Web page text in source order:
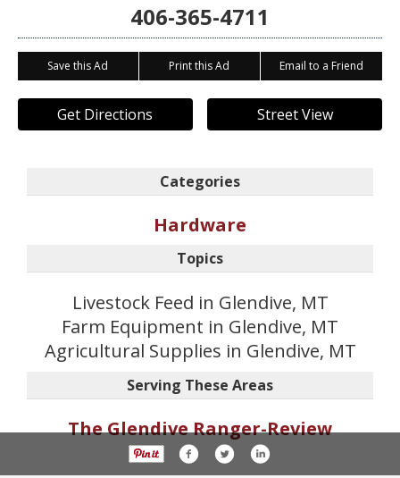
406-365-4711
Save this Ad Print this Ad Email to a Friend
Get Directions Street View
Categories
Hardware
Topics
Livestock Feed in Glendive, MT
Farm Equipment in Glendive, MT
Agricultural Supplies in Glendive, MT
Serving These Areas
The Glendive Ranger-Review